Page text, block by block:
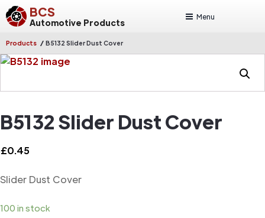
BCS
Automotive Products
Menu
Products / B5132 Slider Dust Cover
B5132 Slider Dust Cover
£0.45
Slider Dust Cover
100 in stock